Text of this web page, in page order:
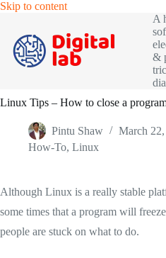
Skip to contentSkip
content
A
&
Linux Tips – How to close a
Pintu Shaw
March
How-To, Linux
Although Linux is a really stable
some times that a program will
people are stuck on what to do.